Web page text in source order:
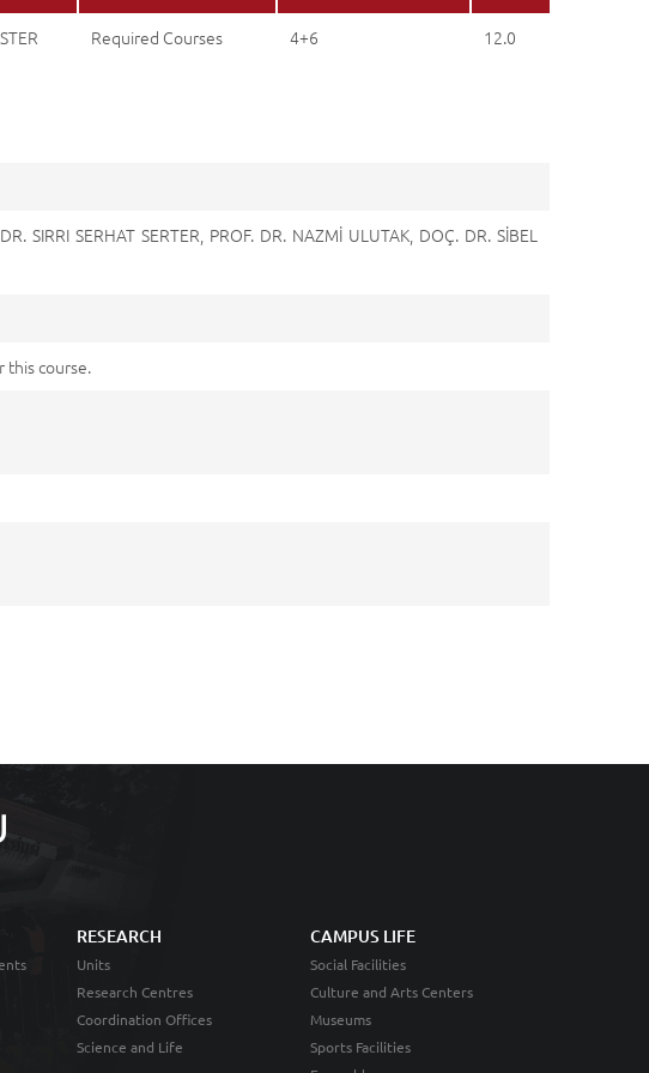
Required Courses 4+6 12.0
SIRRI SERHAT SERTER, PROF. DR. NAZMİ ULUTAK, DOÇ. DR. SİBEL
this course.
RESEARCH
Units
Research Centres
Coordination Offices
Science and Life
CAMPUS LIFE
Social Facilities
Culture and Arts Centers
Museums
Sports Facilities